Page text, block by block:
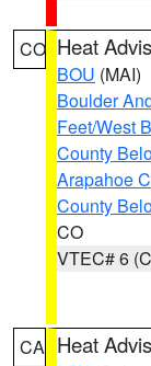
CO Heat
BOU (MAI)
Boulder
Feet/West
County
Arapahoe
County
CO
VTEC# 6
CA Heat